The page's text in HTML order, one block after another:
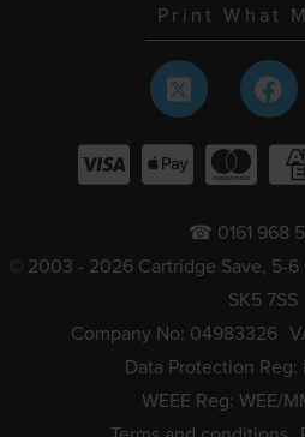
Print What
☎ 0161 968
© 2003 - 2026 Cartridge Save, 5-6
SK5 7SS
Company No: 04983326
Data Protection
WEEE Reg: WEE/